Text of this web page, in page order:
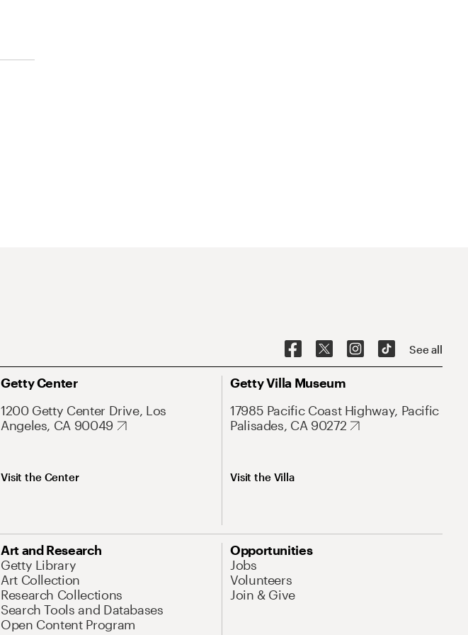
See all
Getty Center
1200 Getty Center Drive, Los
Angeles, CA 90049
Visit the Center
Getty Villa Museum
17985 Pacific Coast Highway, Pacific
Palisades, CA 90272
Visit the Villa
Art and Research
Getty Library
Art Collection
Research Collections
Search Tools and Databases
Open Content Program
Opportunities
Jobs
Volunteers
Join & Give